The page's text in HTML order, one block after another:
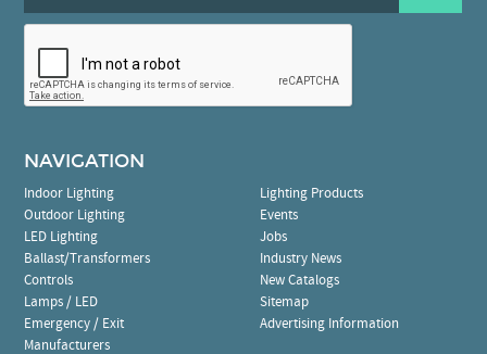
NAVIGATION
Indoor Lighting
Outdoor Lighting
LED Lighting
Ballast/Transformers
Controls
Lamps / LED
Emergency / Exit
Manufacturers
Lighting Products
Events
Jobs
Industry News
New Catalogs
Sitemap
Advertising Information